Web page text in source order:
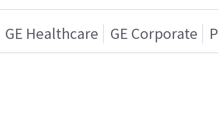
GE Healthcare GE Corporate